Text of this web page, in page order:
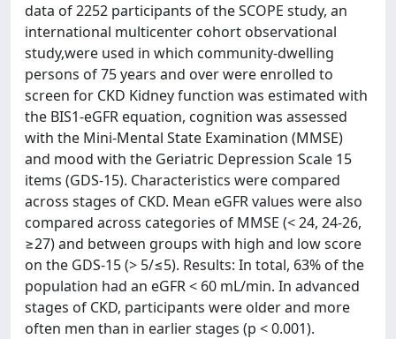
data of 2252 participants of the SCOPE study, an
international multicenter cohort observational
study,were used in which community-dwelling
persons of 75 years and over were enrolled to
screen for CKD Kidney function was estimated with
the BIS1-eGFR equation, cognition was assessed
with the Mini-Mental State Examination (MMSE)
and mood with the Geriatric Depression Scale 15
items (GDS-15). Characteristics were compared
across stages of CKD. Mean eGFR values were also
compared across categories of MMSE (< 24, 24-26,
≥27) and between groups with high and low score
on the GDS-15 (> 5/≤5). Results: In total, 63% of the
population had an eGFR < 60 mL/min. In advanced
stages of CKD, participants were older and more
often men than in earlier stages (p < 0.001).